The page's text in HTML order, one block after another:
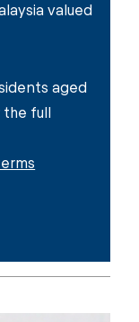
valued
aged
the full